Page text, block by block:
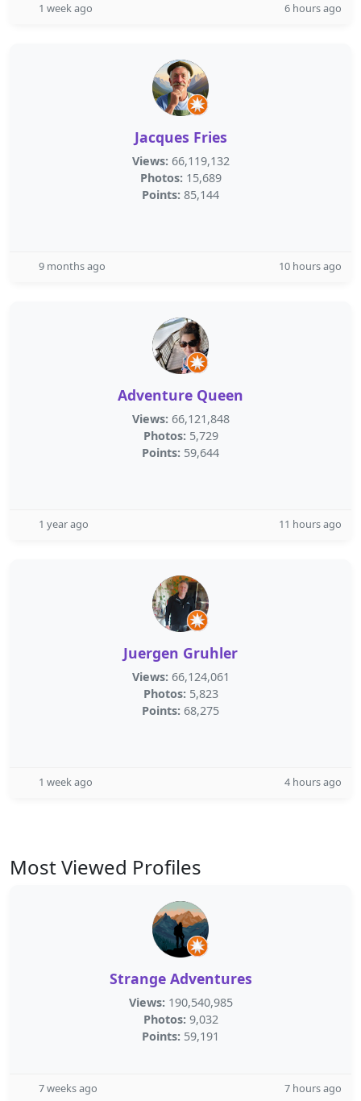
1 week ago 6 hours ago
Jacques Fries
Views: 66,119,132
Photos: 15,689
Points: 85,144
9 months ago 10 hours ago
Adventure Queen
Views: 66,121,848
Photos: 5,729
Points: 59,644
1 year ago 11 hours ago
Juergen Gruhler
Views: 66,124,061
Photos: 5,823
Points: 68,275
1 week ago 4 hours ago
Most Viewed Profiles
Strange Adventures
Views: 190,540,985
Photos: 9,032
Points: 59,191
7 weeks ago 7 hours ago